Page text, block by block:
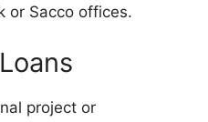
or Sacco offices.
project or